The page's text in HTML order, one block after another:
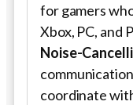
for gamers
Xbox, PC, and
Noise-
coordinate